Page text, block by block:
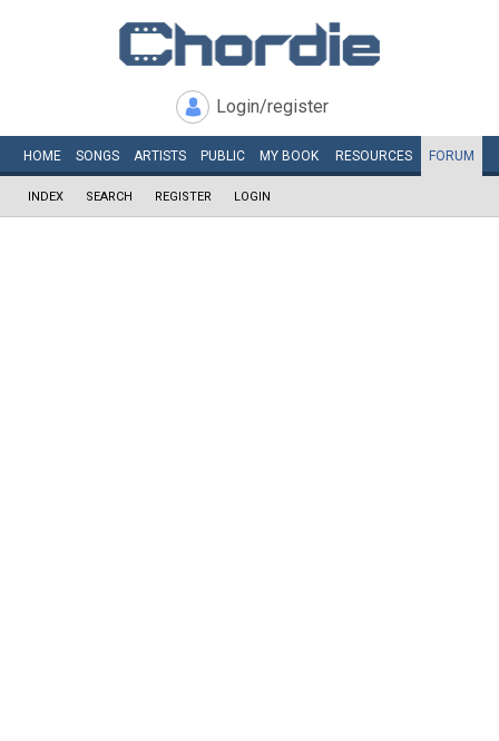
Login/register
HOME SONGS ARTISTS PUBLIC MY BOOK RESOURCES FORUM
INDEX SEARCH REGISTER LOGIN